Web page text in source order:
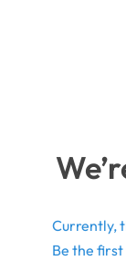
Currently,
Be the